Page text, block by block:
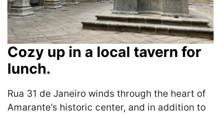
Cozy up in a local tavern for
lunch.
Rua 31 de Janeiro winds through the heart of
Amarante’s historic center, and in addition to